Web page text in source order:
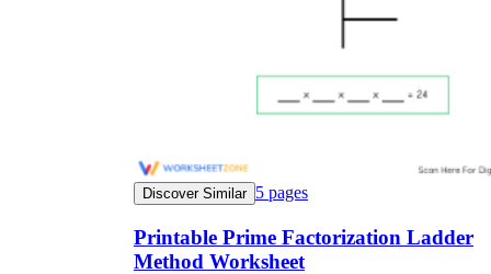
Discover Similar 5 pages
Printable Prime Factorization Ladder
Method Worksheet